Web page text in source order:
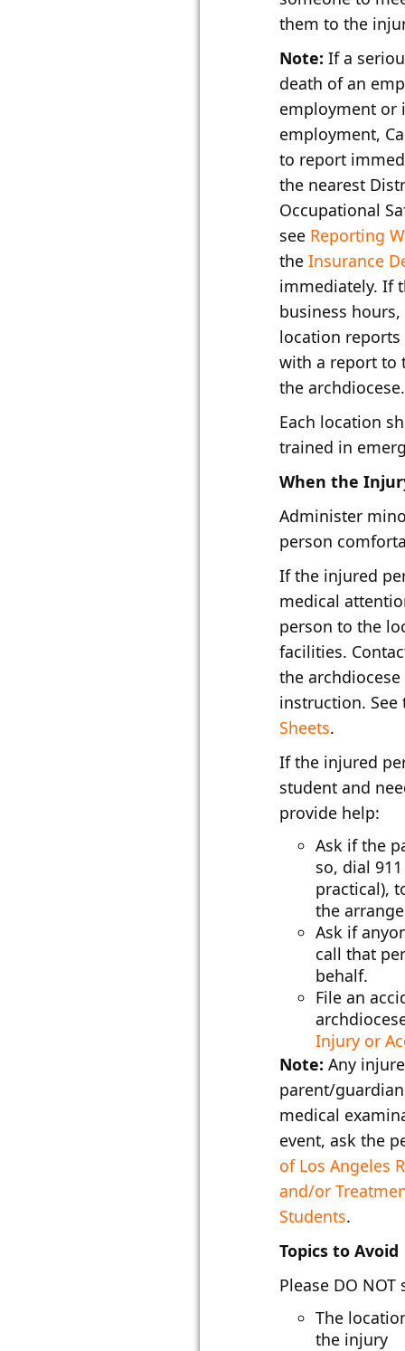
them to the
Note: If a
death of an
employment or
employment,
to report
the nearest
Occupational
see Reporting
the Insurance
immediately. If
business
location reports
with a report to
the archdiocese.
Each location
trained in
When the
Administer
person
If the injured
medical
person to the
facilities.
the
instruction.
Sheets​.
If the injured
student and
provide help:
Ask if the
so, dial
practical),
the
Ask if
call that
behalf.
File an
Injury or
Note: Any
parent/
medical
event, ask the
of Los Angeles
and/or
Students.
Topics to Avoid
Please DO NOT
The
the injury